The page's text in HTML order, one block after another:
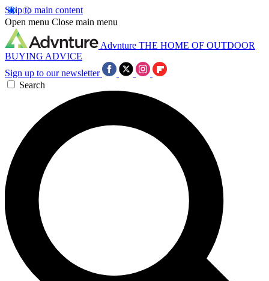
Skip to main content
Open menu Close main menu
Advnture THE HOME OF OUTDOOR
BUYING ADVICE
Sign up to our newsletter
Search